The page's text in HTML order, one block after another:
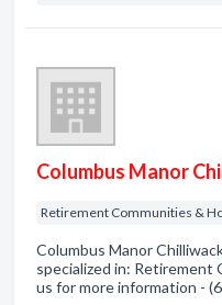
Columbus Manor
Retirement Communities &
Columbus Manor
specialized in: Retirement
us for more information -